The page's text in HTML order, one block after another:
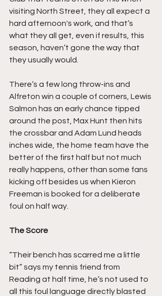
visiting North Street, they all expect a
hard afternoon's work, and that’s
what they all get, even if results, this
season, haven’t gone the way that
they usually would.
There’s a few long throw-ins and
Alfreton win a couple of corners, Lewis
Salmon has an early chance tipped
around the post, Max Hunt then hits
the crossbar and Adam Lund heads
inches wide, the home team have the
better of the first half but not much
really happens, other than some fans
kicking off besides us when Kieron
Freeman is booked for a deliberate
foul on half way.
The Score
“Their bench has scarred me a little
bit” says my tennis friend from
Reading at half time, he’s not used to
all this foul language directly blasted